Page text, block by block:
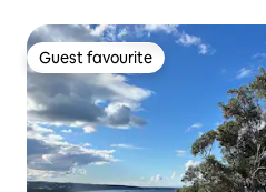
Guest favourite
Guest favourite